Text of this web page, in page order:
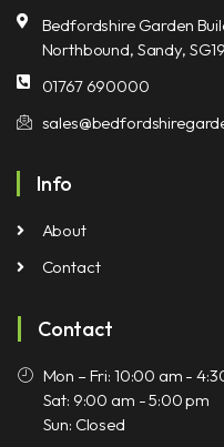
Bedfordshire Garden
Northbound, Sandy,
01767 690000
Info
About
Contact
Contact
Mon – Fri: 10:00 am -
Sat: 9:00 am - 5:00 pm
Sun: Closed